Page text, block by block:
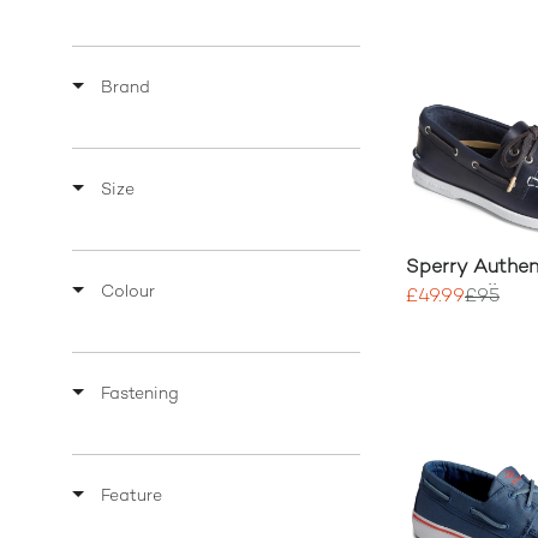
Brand
Size
Colour
Fastening
Feature
Sperry
2-Eye Pullup
£49.99£95